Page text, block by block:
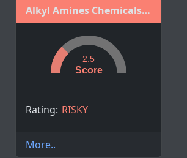
Alkyl Amines Chemicals Ltd.
Score
2.5
Rating: RISKY
More..